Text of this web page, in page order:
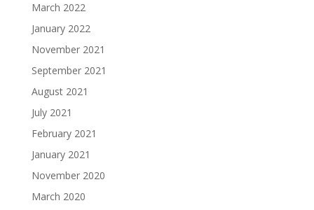
March 2022
January 2022
November 2021
September 2021
August 2021
July 2021
February 2021
January 2021
November 2020
March 2020